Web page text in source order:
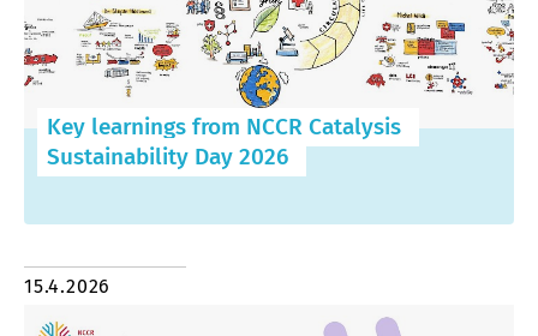
Key learnings from NCCR Catalysis
Sustainability Day 2026
15.4.2026